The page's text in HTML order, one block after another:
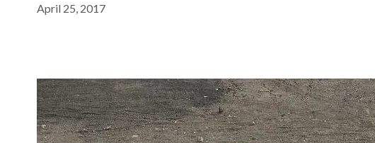
April 25, 2017